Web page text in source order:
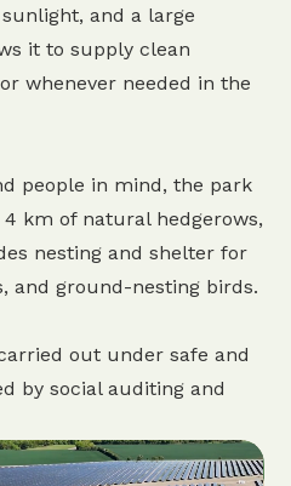
and a large
it to supply clean
whenever needed in the
people in mind, the park
km of natural hedgerows,
nesting and shelter for
and ground-nesting birds.
out under safe and
by social auditing and